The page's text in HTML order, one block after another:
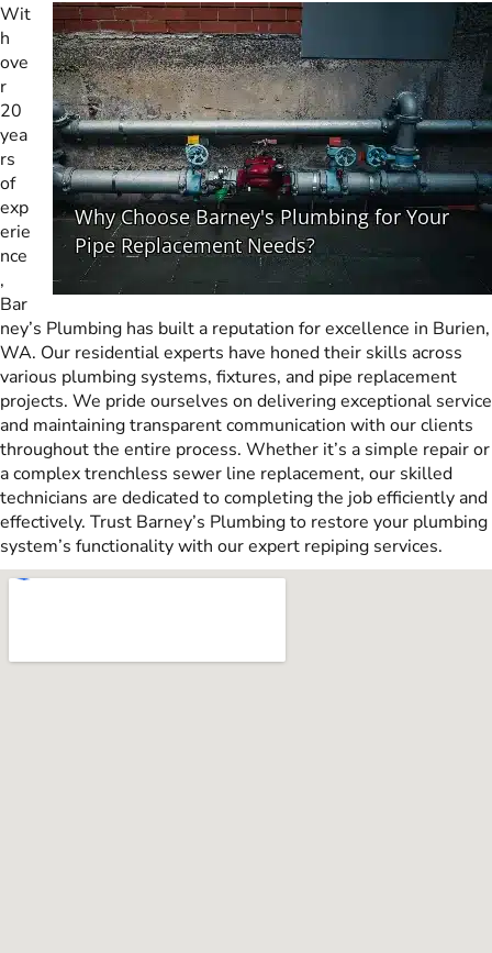
Wit
h
ove
r
20
yea
rs
of
exp
erie
nce
,
Bar
ney’s Plumbing has built a reputation for excellence in Burien,
WA. Our residential experts have honed their skills across
various plumbing systems, fixtures, and pipe replacement
projects. We pride ourselves on delivering exceptional service
and maintaining transparent communication with our clients
throughout the entire process. Whether it’s a simple repair or
a complex trenchless sewer line replacement, our skilled
technicians are dedicated to completing the job efficiently and
effectively. Trust Barney’s Plumbing to restore your plumbing
system’s functionality with our expert repiping services.